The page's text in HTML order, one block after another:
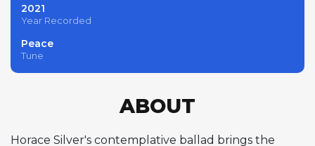
2021
Year Recorded
Peace
Tune
ABOUT
Horace Silver's contemplative ballad brings the